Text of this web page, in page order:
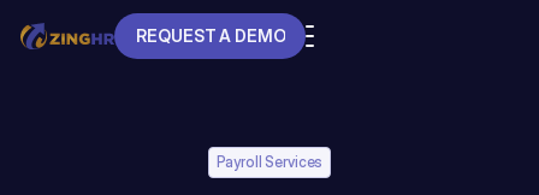
REQUEST A DEMO
Payroll Services